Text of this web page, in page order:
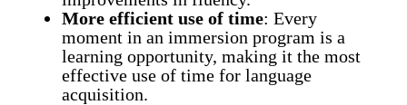
More efficient use of time: Every
moment in an immersion program is a
learning opportunity, making it the most
effective use of time for language
acquisition.